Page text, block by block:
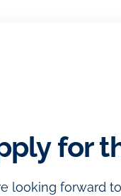
for
looking forward